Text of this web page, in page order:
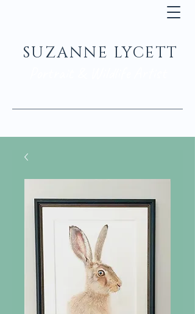
SUZANNE LYCETT